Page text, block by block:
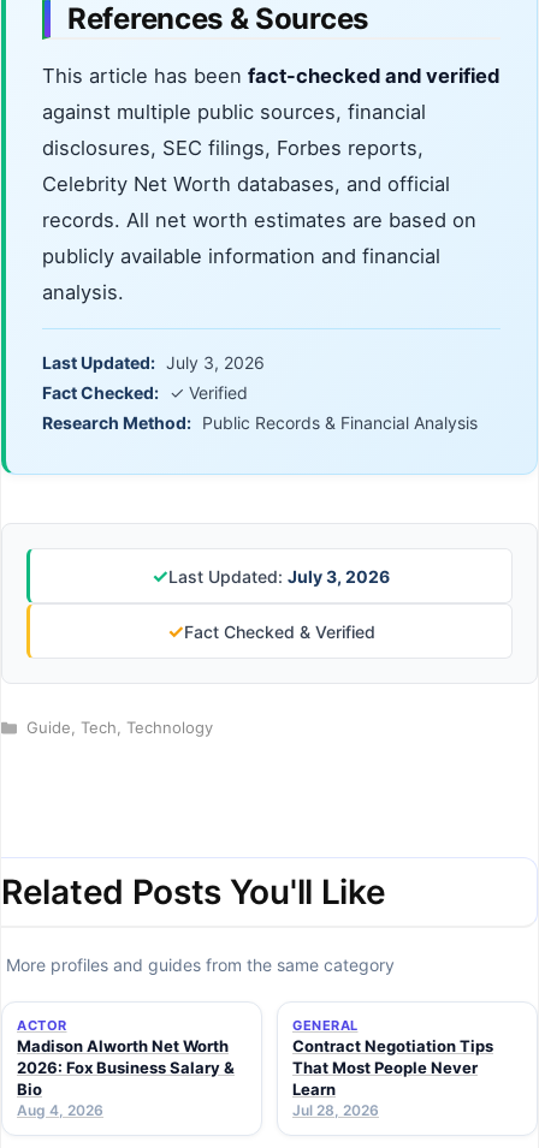
References & Sources
This article has been fact-checked and verified
against multiple public sources, financial
disclosures, SEC filings, Forbes reports,
Celebrity Net Worth databases, and official
records. All net worth estimates are based on
publicly available information and financial
analysis.
Last Updated: July 3, 2026
Fact Checked: ✓ Verified
Research Method: Public Records & Financial Analysis
✓Last Updated: July 3, 2026
✓Fact Checked & Verified
Categories
Guide Tech Technology
Related Posts You'll Like
More profiles and guides from the same category
ACTOR
Madison Alworth Net Worth
2026: Fox Business Salary &
Bio
Aug 4, 2026
GENERAL
Contract Negotiation Tips
That Most People Never
Learn
Jul 28, 2026